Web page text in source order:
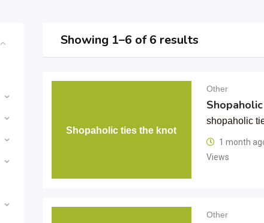
Showing 1–6 of 6 results
Shopaholic ties the knot
Other
shopaholic
1 month
Views
Other